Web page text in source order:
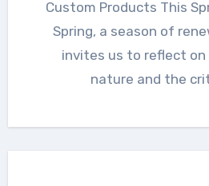
Custom Products This
Spring, a season of
invites us to reflect
nature and the